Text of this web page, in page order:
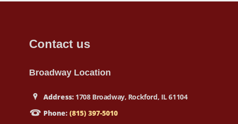
Contact us
Broadway Location
Address:1708 Broadway, Rockford, IL 61104
Phone: (815) 397-5010